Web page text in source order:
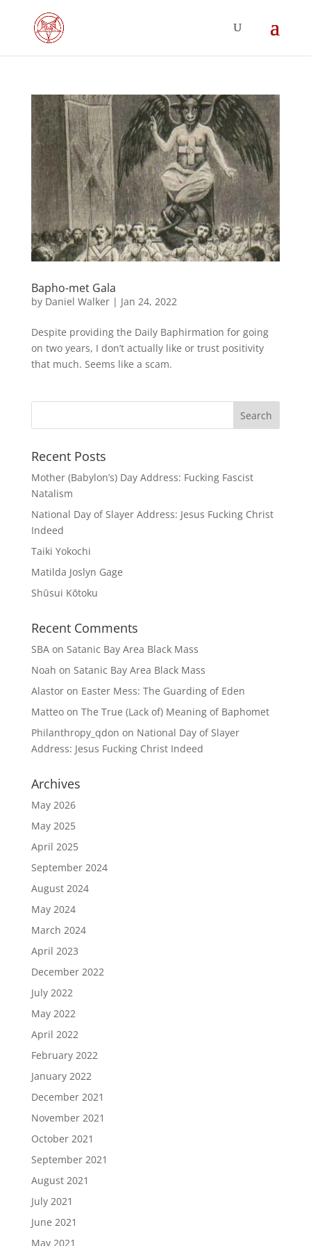
Bapho-met Gala
by Daniel Walker| Jan 24, 2022
Despite providing the Daily Baphirmation for going
on two years, I don’t actually like or trust positivity
that much. Seems like a scam.
Recent Posts
Mother (Babylon’s) Day Address: Fucking Fascist
Natalism
National Day of Slayer Address: Jesus Fucking Christ
Indeed
Taiki Yokochi
Matilda Joslyn Gage
Shūsui Kōtoku
Recent Comments
SBAon Satanic Bay Area Black Mass
Noah on Satanic Bay Area Black Mass
Alastoron Easter Mess: The Guarding of Eden
Matteoon The True (Lack of) Meaning of Baphomet
Philanthropy_qdon on National Day of Slayer
Address: Jesus Fucking Christ Indeed
Archives
May 2026
May 2025
April 2025
September 2024
August 2024
May 2024
March 2024
April 2023
December 2022
July 2022
May 2022
April 2022
February 2022
January 2022
December 2021
November 2021
October 2021
September 2021
August 2021
July 2021
June 2021
May 2021